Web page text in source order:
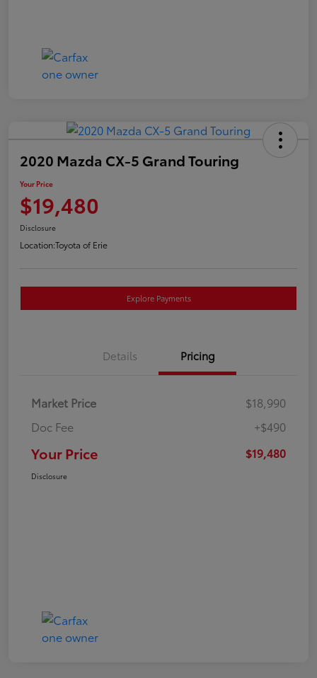
2020 Mazda CX-5 Grand Touring
Your Price
$19,480
Disclosure
Location:Toyota of Erie
Explore Payments
Details Pricing
Market Price
$18,990
Doc Fee
+$490
Your Price $19,480
Disclosure